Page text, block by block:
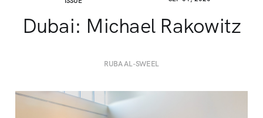
Dubai: Michael Rakowitz
RUBA AL-SWEEL